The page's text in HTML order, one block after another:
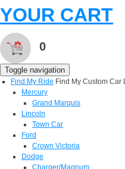
YOUR CART
0
Toggle navigation
Find My Ride Find My Custom Car
Mercury
Grand Marquis
Lincoln
Town Car
Ford
Crown Victoria
Dodge
Charger/Magnum